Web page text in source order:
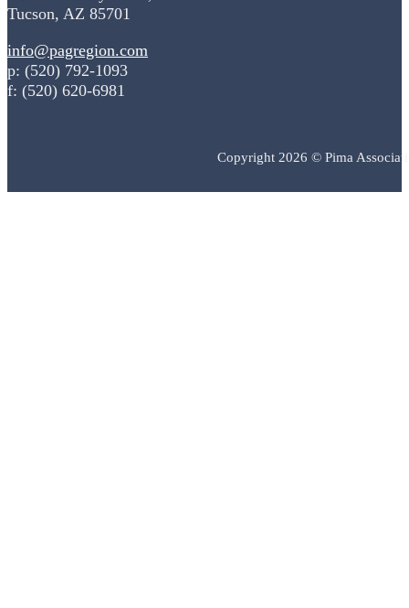
Tucson, AZ 85701
info@pagregion.com
p: (520) 792-1093
f: (520) 620-6981
Copyright 2026 © Pima